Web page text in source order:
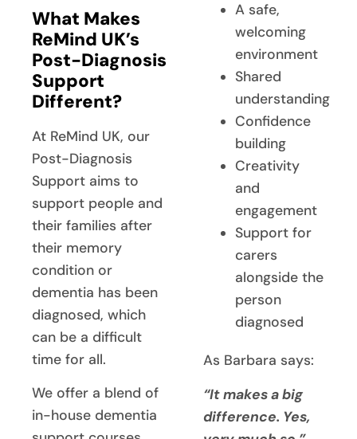
What Makes
ReMind UK’s
Post-Diagnosis
Support
Different?
At ReMind UK, our
Post-Diagnosis
Support aims to
support people and
their families after
their memory
condition or
dementia has been
diagnosed, which
can be a difficult
time for all.
We offer a blend of
in-house dementia
A safe,
welcoming
environment
Shared
understanding
Confidence
building
Creativity
and
engagement
Support for
carers
alongside the
person
diagnosed
As Barbara says:
“It makes a big
difference. Yes,